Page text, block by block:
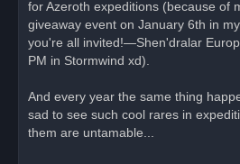
for Azeroth expeditions (because of
giveaway event on January 6th in
you're all invited!—Shen'dralar
PM in Stormwind xd).
And every year the same thing
sad to see such cool rares in
them are untamable...